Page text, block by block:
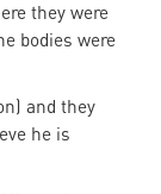
they were
bodies were
and they
he is